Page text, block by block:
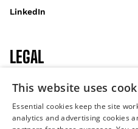
LinkedIn
LEGAL
Cookies
This website uses
Essential cookies keep the site
analytics and advertising cookies